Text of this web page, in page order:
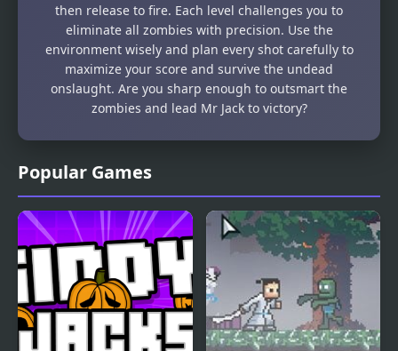
Popular Games
then release to fire. Each level challenges you to
eliminate all zombies with precision. Use the
environment wisely and plan every shot carefully to
maximize your score and survive the undead
onslaught. Are you sharp enough to outsmart the
zombies and lead Mr Jack to victory?